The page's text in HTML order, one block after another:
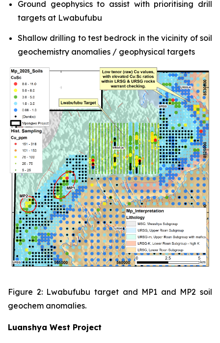
Ground geophysics to assist with prioritising drill
targets at Lwabufubu
Shallow drilling to test bedrock in the vicinity of soil
geochemistry anomalies / geophysical targets
Figure 2: Lwabufubu target and MP1 and MP2 soil
geochem anomalies.
Luanshya West Project